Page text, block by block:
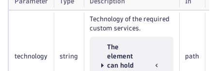
technology string
Technology of the required
custom services.
The
element
can hold
path